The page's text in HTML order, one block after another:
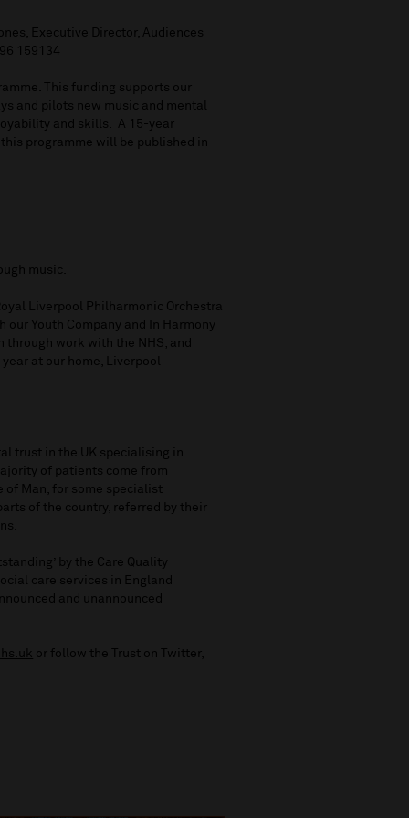
Executive Director, Audiences
159134
This funding supports our
and pilots new music and mental
and skills. A 15-year
programme will be published in
music.
Liverpool Philharmonic Orchestra
our Youth Company and In Harmony
work with the NHS; and
at our home, Liverpool
trust in the UK specialising in
of patients come from
of Man, for some specialist
of the country, referred by their
by the Care Quality
care services in England
and unannounced
or follow the Trust on Twitter,